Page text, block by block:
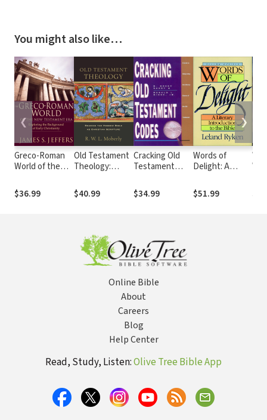
You might also like…
Greco-Roman
World of the
Testament Era:
Exploring the
$36.99
Old Testament
Theology:
Hebrew Bible
as Christian
$40.99
Cracking Old
Testament
to Interpreting
Literary Genres
$34.99
Words of
Delight: A
Introduction to
the Bible
$51.99
❮ ❯
Online Bible
About
Careers
Blog
Help Center
Read, Study, Listen:Olive Tree Bible App